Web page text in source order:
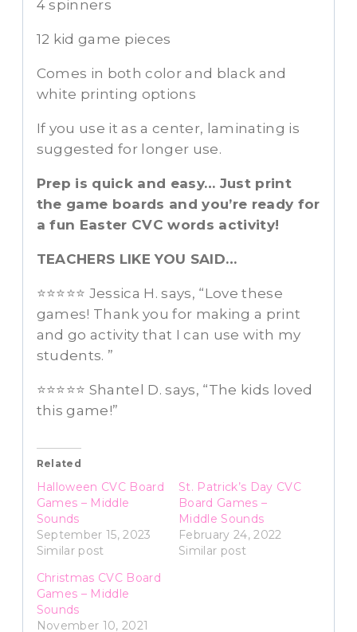
4 spinners
12 kid game pieces
Comes in both color and black and
white printing options
If you use it as a center, laminating is
suggested for longer use.
Prep is quick and easy… Just print
the game boards and you’re ready for
a fun Easter CVC words activity!
TEACHERS LIKE YOU SAID…
⭐️⭐️⭐️⭐️⭐️ Jessica H. says, “Love these
games! Thank you for making a print
and go activity that I can use with my
students. ”
⭐️⭐️⭐️⭐️⭐️ Shantel D. says, “The kids loved
this game!”
Related
Halloween CVC Board
Games – Middle
Sounds
September 15, 2023
Similar post
St. Patrick’s Day CVC
Board Games –
Middle Sounds
February 24, 2022
Similar post
Christmas CVC Board
Games – Middle
Sounds
November 10, 2021